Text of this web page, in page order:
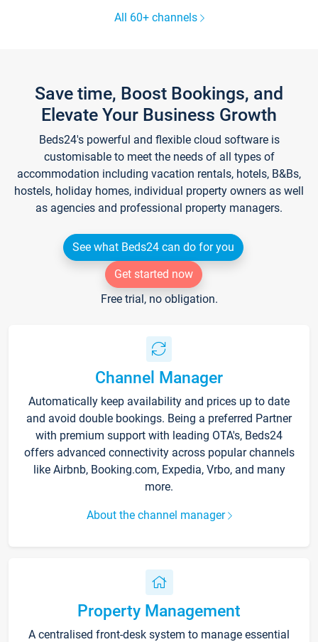
All 60+ channels
Save time, Boost Bookings, and
Elevate Your Business Growth
Beds24's powerful and flexible cloud software is
customisable to meet the needs of all types of
accommodation including vacation rentals, hotels, B&Bs,
hostels, holiday homes, individual property owners as well
as agencies and professional property managers.
See what Beds24 can do for you
Get started now
Free trial, no obligation.
Channel Manager
Automatically keep availability and prices up to date
and avoid double bookings. Being a preferred Partner
with premium support with leading OTA's, Beds24
offers advanced connectivity across popular channels
like Airbnb, Booking.com, Expedia, Vrbo, and many
more.
About the channel manager
Property Management
A centralised front-desk system to manage essential